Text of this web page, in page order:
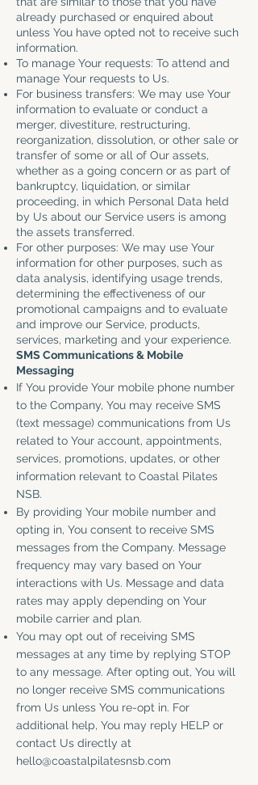
already purchased or enquired about
unless You have opted not to receive such
information.
To manage Your requests: To attend and
manage Your requests to Us.
For business transfers: We may use Your
information to evaluate or conduct a
merger, divestiture, restructuring,
reorganization, dissolution, or other sale or
transfer of some or all of Our assets,
whether as a going concern or as part of
bankruptcy, liquidation, or similar
proceeding, in which Personal Data held
by Us about our Service users is among
the assets transferred.
For other purposes: We may use Your
information for other purposes, such as
data analysis, identifying usage trends,
determining the effectiveness of our
promotional campaigns and to evaluate
and improve our Service, products,
services, marketing and your experience.
SMS Communications & Mobile
Messaging
If You provide Your mobile phone number
to the Company, You may receive SMS
(text message) communications from Us
related to Your account, appointments,
services, promotions, updates, or other
information relevant to Coastal Pilates
NSB.
By providing Your mobile number and
opting in, You consent to receive SMS
messages from the Company. Message
frequency may vary based on Your
interactions with Us. Message and data
rates may apply depending on Your
mobile carrier and plan.
You may opt out of receiving SMS
messages at any time by replying STOP
to any message. After opting out, You will
no longer receive SMS communications
from Us unless You re-opt in. For
additional help, You may reply HELP or
contact Us directly at
hello@coastalpilatesnsb.com